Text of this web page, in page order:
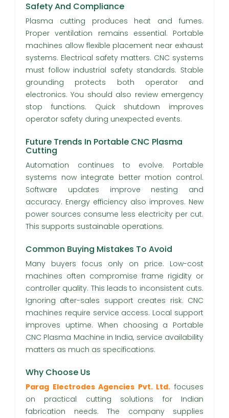
Safety And Compliance
Plasma cutting produces heat and fumes.
Proper ventilation remains essential. Portable
machines allow flexible placement near exhaust
systems. Electrical safety matters. CNC systems
must follow industrial safety standards. Stable
grounding protects both operator and
electronics. You should also review emergency
stop functions. Quick shutdown improves
operator safety during unexpected events.
Future Trends In Portable CNC Plasma
Cutting
Automation continues to evolve. Portable
systems now integrate better motion control.
Software updates improve nesting and
accuracy. Energy efficiency also improves. New
power sources consume less electricity per cut.
This supports sustainable operations.
Common Buying Mistakes To Avoid
Many buyers focus only on price. Low-cost
machines often compromise frame rigidity or
controller quality. This leads to inconsistent cuts.
Ignoring after-sales support creates risk. CNC
machines require service access. Local support
improves uptime. When choosing a Portable
CNC Plasma Machine in India, service availability
matters as much as specifications.
Why Choose Us
Parag Electrodes Agencies Pvt. Ltd. focuses
on practical cutting solutions for Indian
fabrication needs. The company supplies